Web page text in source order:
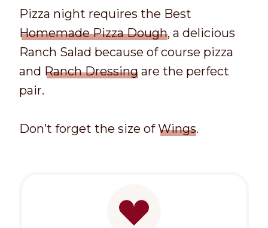
Pizza night requires the Best
Homemade Pizza Dough, a delicious
Ranch Salad because of course pizza
and Ranch Dressing are the perfect
pair.
Don’t forget the size ofWings.